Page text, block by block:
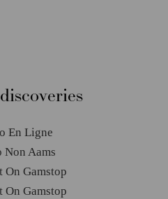
En Ligne
Non Aams
On Gamstop
On Gamstop